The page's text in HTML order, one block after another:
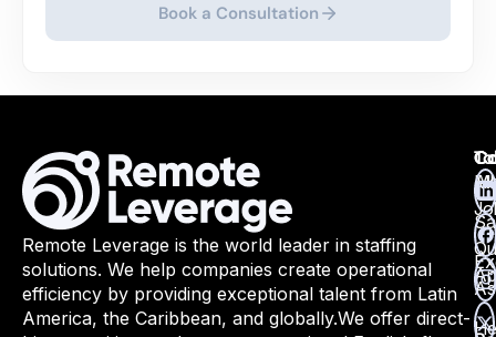
Book a Consultation
Remote Leverage is the world leader in staffing
solutions. We help companies create operational
efficiency by providing exceptional talent from Latin
America, the Caribbean, and globally.We offer direct-
All